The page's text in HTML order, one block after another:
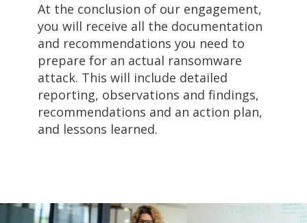
At the conclusion of our engagement,
you will receive all the documentation
and recommendations you need to
prepare for an actual ransomware
attack. This will include detailed
reporting, observations and findings,
recommendations and an action plan,
and lessons learned.